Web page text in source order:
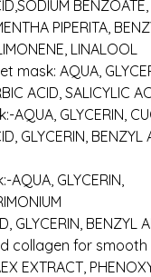
PIPERITA,
LINALOOL
AQUA,
ACID, SALICYLIC
GLYCERIN,
GLYCERIN,
GLYCERIN,
GLYCERIN, BENZYL
collagen for
EXTRACT,